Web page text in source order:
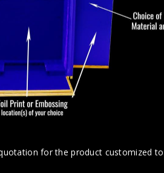
for the product customized